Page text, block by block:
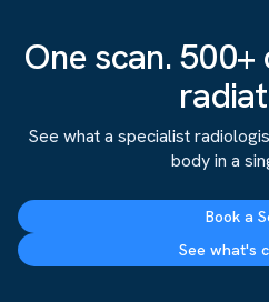
One scan.
See what a specialist
body in a
Book a
See what's